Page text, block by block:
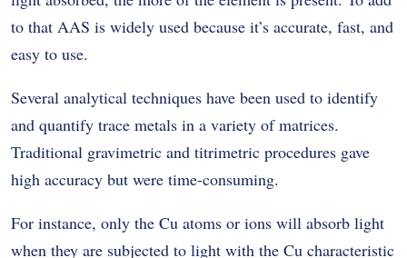
to that AAS is widely used because it’s accurate, fast, and
easy to use.
Several analytical techniques have been used to identify
and quantify trace metals in a variety of matrices.
Traditional gravimetric and titrimetric procedures gave
high accuracy but were time-consuming.
For instance, only the Cu atoms or ions will absorb light
when they are subjected to light with the Cu characteristic